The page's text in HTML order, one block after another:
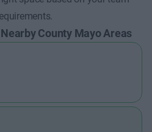
County Mayo Areas